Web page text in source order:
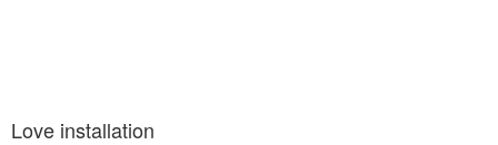
Love installation